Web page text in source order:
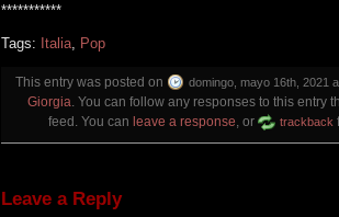
***********
Tags: Italia, Pop
This entry was posted on domingo, mayo 16th, 2021
Giorgia. You can follow any responses to this entry
feed. You can leave a response, or trackback
Leave a Reply